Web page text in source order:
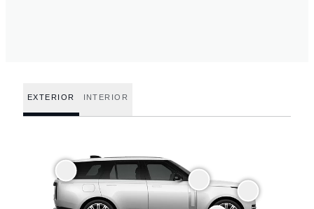
EXTERIOR INTERIOR